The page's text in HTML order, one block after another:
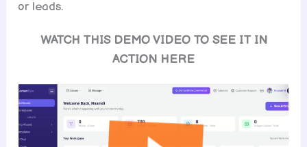
or leads.
WATCH THIS DEMO VIDEO TO SEE IT IN
ACTION HERE